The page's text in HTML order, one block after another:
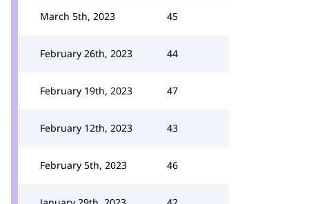
March 5th, 2023 45
February 26th, 2023 44
February 19th, 2023 47
February 12th, 2023 43
February 5th, 2023 46